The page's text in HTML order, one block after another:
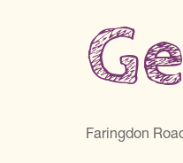
Faringdon